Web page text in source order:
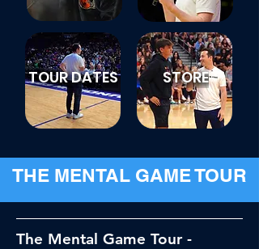
TOUR DATES STORE
THE MENTAL GAME TOUR
The Mental Game Tour -